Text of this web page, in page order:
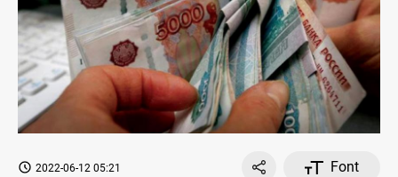
2022-06-12 05:21
Font